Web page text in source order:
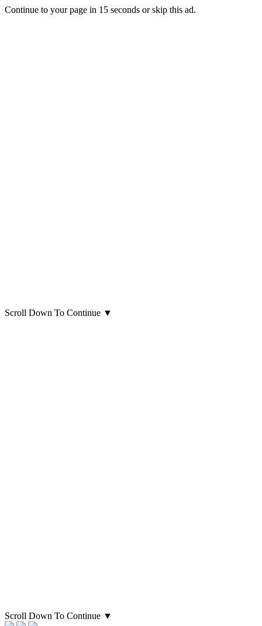
Continue to your page in 15 seconds orskip this ad.
Scroll Down To Continue ▼
Scroll Down To Continue ▼